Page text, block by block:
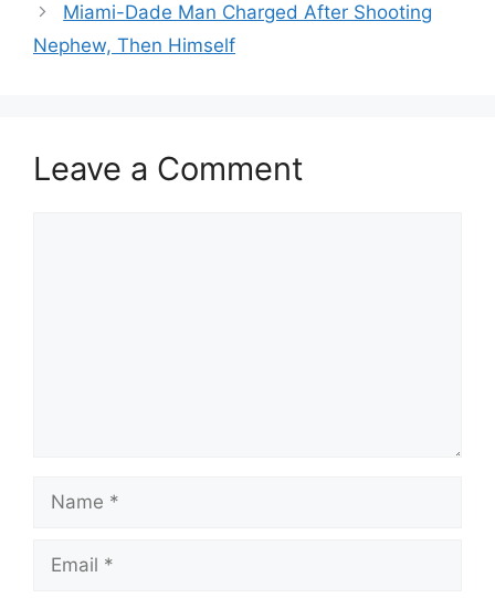
Miami-Dade Man Charged After Shooting
Nephew, Then Himself
Leave a Comment
Name
Email